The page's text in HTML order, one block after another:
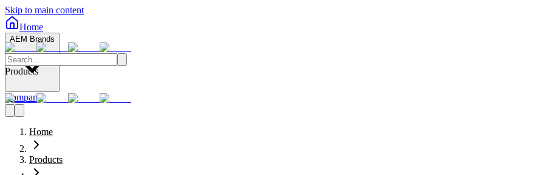
Skip to main content
Home
AEM Brands
Company
Products
Home
Products